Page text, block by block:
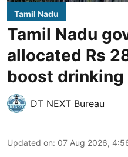
Tamil Nadu
Tamil Nadu
allocated Rs
boost
DT NEXT Bureau
Updated on: 07 Aug 2026,